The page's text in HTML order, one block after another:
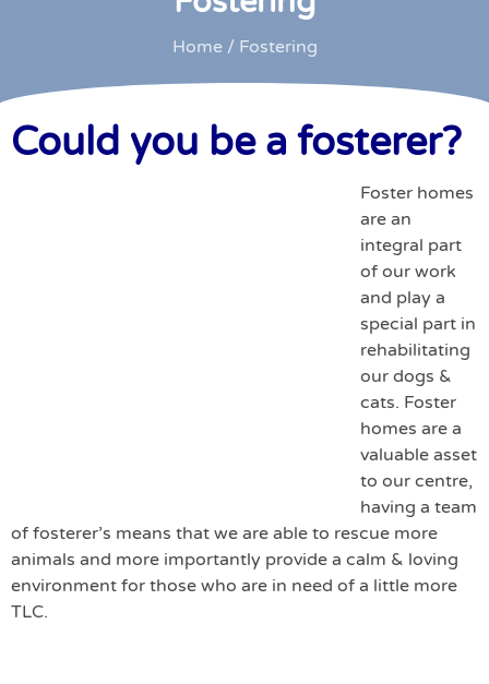
Home/ Fostering
Could you be a fosterer?
Foster homes
are an
integral part
of our work
and play a
special part in
rehabilitating
our dogs &
cats. Foster
homes are a
valuable asset
to our centre,
having a team
of fosterer’s means that we are able to rescue more
animals and more importantly provide a calm & loving
environment for those who are in need of a little more
TLC.